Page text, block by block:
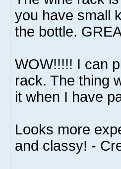
you have small
the bottle.
WOW!!!!! I can
rack. The thing
it when I have
Looks more
and classy! -